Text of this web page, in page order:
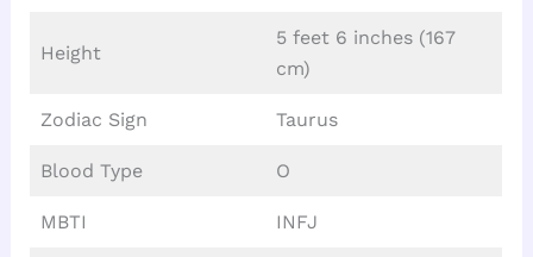
Height
5 feet 6 inches (167
cm)
Zodiac Sign Taurus
Blood Type O
MBTI INFJ